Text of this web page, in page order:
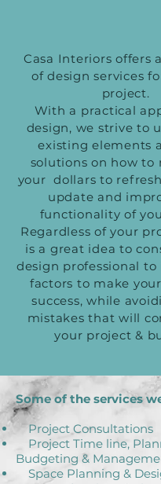
Casa Interiors offers
of design services
project.
With a practical
design, we strive to
existing elements
solutions on how to
your dollars to
update and
functionality of
Regardless of your
is a great idea to
design professional
factors to make
success, while
mistakes that will
your project &
Some of the services
Project Consultations
Project Time line,
Budgeting &
Space Planning &